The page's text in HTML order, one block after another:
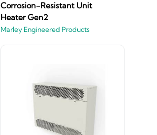
Corrosion-Resistant Unit
Heater Gen2
Marley Engineered Products